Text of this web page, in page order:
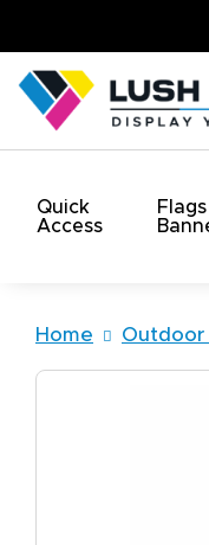
Quick
Access
Home Outdoor